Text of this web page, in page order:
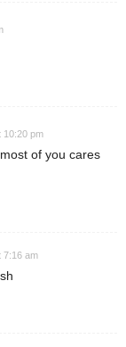
10:20 pm
of you cares
7:16 am